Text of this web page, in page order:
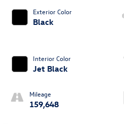
Exterior Color
Black
Interior Color
Jet Black
Mileage
159,648